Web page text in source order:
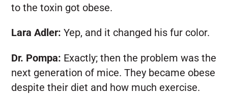
to the toxin got obese.
Lara Adler: Yep, and it changed his fur color.
Dr. Pompa: Exactly; then the problem was the
next generation of mice. They became obese
despite their diet and how much exercise.